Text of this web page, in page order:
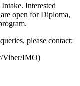
Interested
open for Diploma,
please contact:
Viber/IMO)